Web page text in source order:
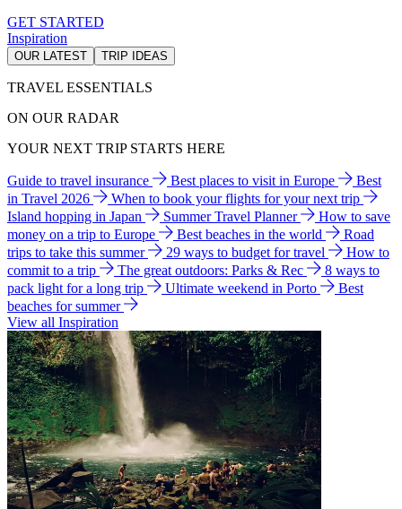
GET STARTED
Inspiration
OUR LATEST TRIP IDEAS
TRAVEL ESSENTIALS
ON OUR RADAR
YOUR NEXT TRIP STARTS HERE
Guide to travel insurance Best places to visit in Europe
Best
in Travel 2026
When to book your flights for your next trip
Island hopping in Japan
Summer Travel Planner
How to save
money on a trip to Europe
Best beaches in the world
Road
trips to take this summer
29 ways to budget for travel
How to
commit to a trip
The great outdoors: Parks & Rec
8 ways to
pack light for a long trip
Ultimate weekend in Porto
Best
beaches for summer
View all Inspiration